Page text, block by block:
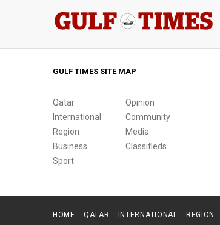
GULF TIMES SITE MAP
Qatar
International
Region
Business
Sport
Opinion
Community
Media
Classifieds
HOME QATAR INTERNATIONAL REGION